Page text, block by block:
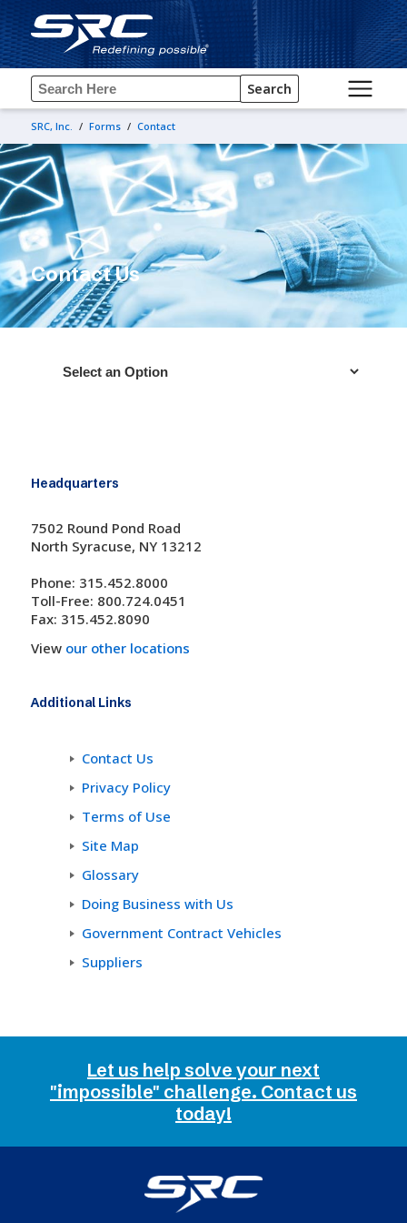
Search
SRC, Inc. / Forms / Contact
Contact Us
Headquarters
7502 Round Pond Road
North Syracuse, NY 13212
Phone: 315.452.8000
Toll-Free: 800.724.0451
Fax: 315.452.8090
View our other locations
Additional Links
Contact Us
Privacy Policy
Terms of Use
Site Map
Glossary
Doing Business with Us
Government Contract Vehicles
Suppliers
Let us help solve your next
"impossible" challenge. Contact us
today!